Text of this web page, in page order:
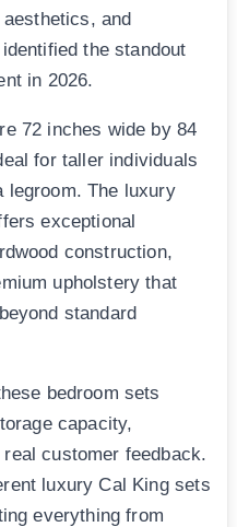
and
the standout
in 2026.
72 inches wide by 84
for taller individuals
legroom. The luxury
exceptional
construction,
upholstery that
standard
bedroom sets
capacity,
customer feedback.
luxury Cal King sets
everything from